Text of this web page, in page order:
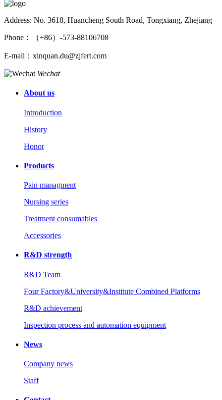
Address: No. 3618, Huancheng South Road, Tongxiang, Zhejiang
Phone：（+86）-573-88106708
E-mail：xinquan.du@zjfert.com
Wechat
About us
Introduction
History
Honor
Products
Pain managment
Nursing series
Treatment consumables
Accessories
R&D strength
R&D Team
Four Factory&University&Institute Combined Platforms
R&D achievement
Inspection process and automation equipment
News
Company news
Staff